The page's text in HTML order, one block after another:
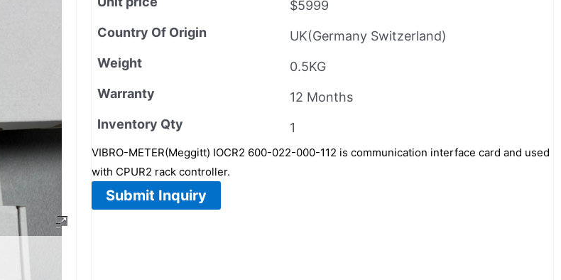
$5999
Country Of Origin
UK(Germany Switzerland)
Weight
0.5KG
Warranty
12 Months
Inventory Qty
1
VIBRO-METER(Meggitt) IOCR2 600-022-000-112 is communication interface card and used
with CPUR2 rack controller.
Submit Inquiry